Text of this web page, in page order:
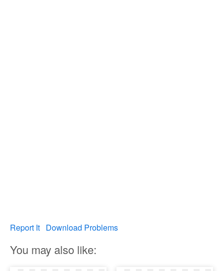
Report It Download Problems
You may also like: